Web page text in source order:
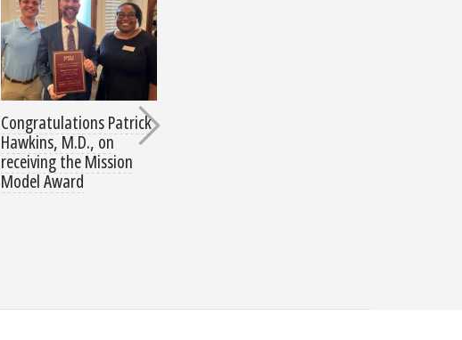
Congratulations Patrick
Hawkins, M.D., on
receiving the Mission
Model Award